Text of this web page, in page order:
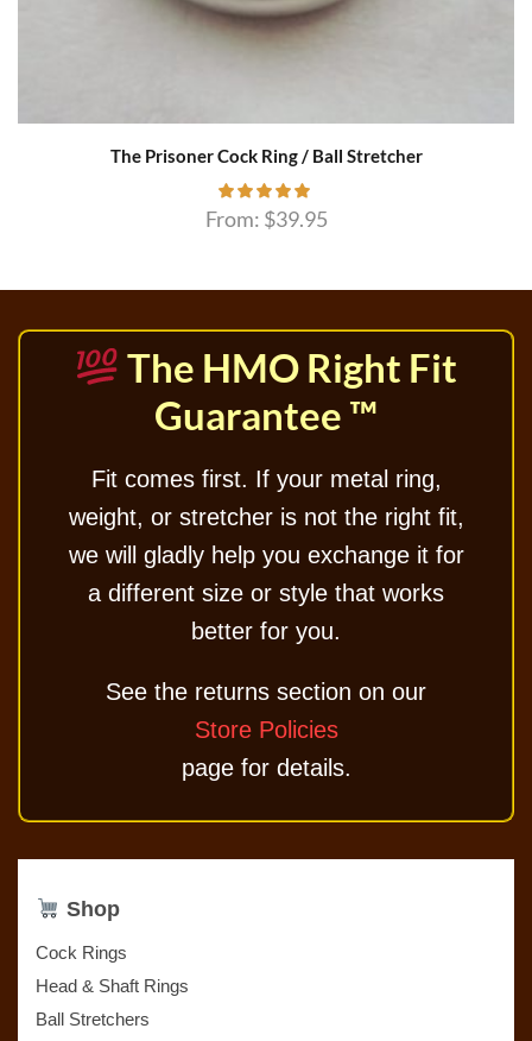
The Prisoner Cock Ring / Ball Stretcher
From: $39.95
The HMO Right Fit
Guarantee ™
Fit comes first. If your metal ring,
weight, or stretcher is not the right fit,
we will gladly help you exchange it for
a different size or style that works
better for you.
See the returns section on our
Store Policies
page for details.
Shop
Cock Rings
Head & Shaft Rings
Ball Stretchers